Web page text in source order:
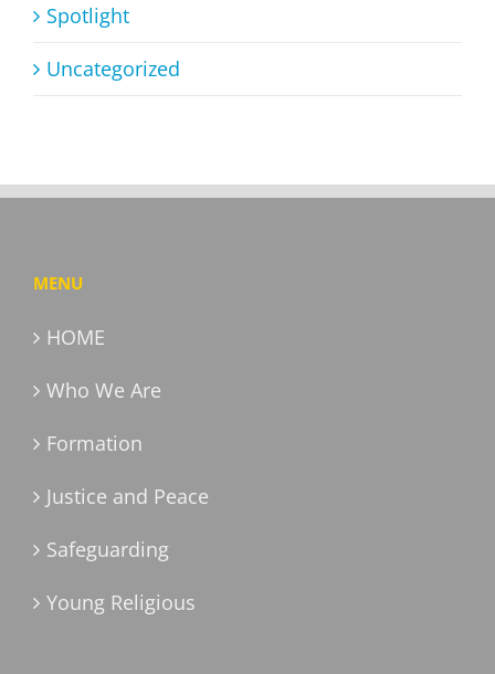
Spotlight
Uncategorized
MENU
HOME
Who We Are
Formation
Justice and Peace
Safeguarding
Young Religious